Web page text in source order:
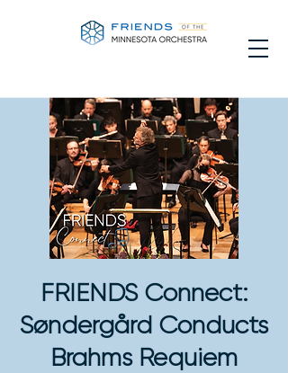
FRIENDS Connect:
Søndergård Conducts
Brahms Requiem